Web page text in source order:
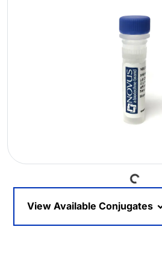
Loading...
View Available Conjugates